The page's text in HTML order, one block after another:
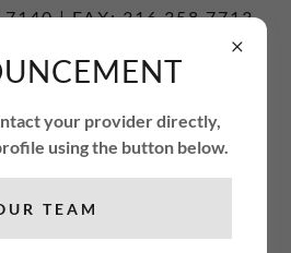
| FAX: 316.358.7713
CENTER
your provider directly,
using the button below.
TEAM